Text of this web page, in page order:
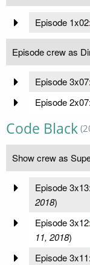
Episode 1x02:
Episode crew as
Episode 3x07:
Episode 2x07:
Code Black
Show crew as
Episode 3x13:
2018)
Episode 3x12:
11, 2018)
Episode 3x11: